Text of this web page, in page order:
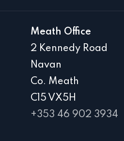
Meath Office
2 Kennedy Road
Navan
Co. Meath
C15 VX5H
+353 46 902 3934